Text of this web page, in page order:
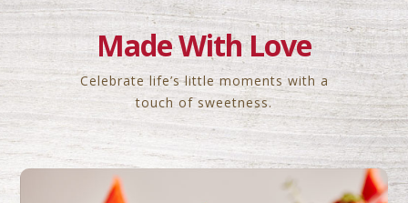
Made With Love
Celebrate life’s little moments with a
touch of sweetness.